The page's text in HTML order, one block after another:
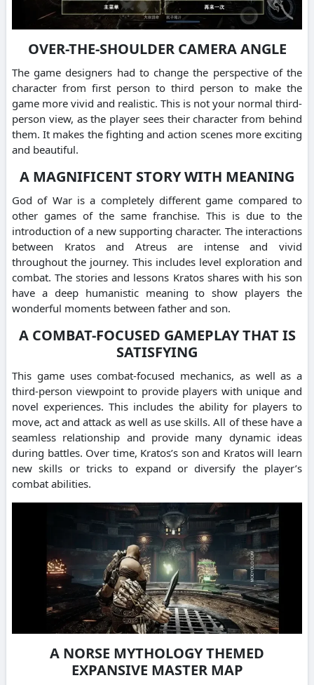
OVER-THE-SHOULDER CAMERA ANGLE
The game designers had to change the perspective of the
character from first person to third person to make the
game more vivid and realistic. This is not your normal third-
person view, as the player sees their character from behind
them. It makes the fighting and action scenes more exciting
and beautiful.
A MAGNIFICENT STORY WITH MEANING
God of War is a completely different game compared to
other games of the same franchise. This is due to the
introduction of a new supporting character. The interactions
between Kratos and Atreus are intense and vivid
throughout the journey. This includes level exploration and
combat. The stories and lessons Kratos shares with his son
have a deep humanistic meaning to show players the
wonderful moments between father and son.
A COMBAT-FOCUSED GAMEPLAY THAT IS
SATISFYING
This game uses combat-focused mechanics, as well as a
third-person viewpoint to provide players with unique and
novel experiences. This includes the ability for players to
move, act and attack as well as use skills. All of these have a
seamless relationship and provide many dynamic ideas
during battles. Over time, Kratos’s son and Kratos will learn
new skills or tricks to expand or diversify the player’s
combat abilities.
A NORSE MYTHOLOGY THEMED
EXPANSIVE MASTER MAP